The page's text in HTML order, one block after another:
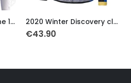
Pepsi-Cola-Alba Cucine 1989 Retro Thermal Jersey 2020 Winter Discovery classic cycling jersey
€43.90